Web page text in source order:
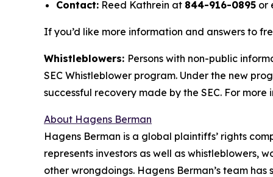
Contact: Reed Kathrein at 844-916-0895 or
If you’d like more information and answers to
Whistleblowers: Persons with non-public
SEC Whistleblower program. Under the new
successful recovery made by the SEC. For
About Hagens Berman
Hagens Berman is a global plaintiffs’ rights
represents investors as well as whistleblowers,
other wrongdoings. Hagens Berman’s team